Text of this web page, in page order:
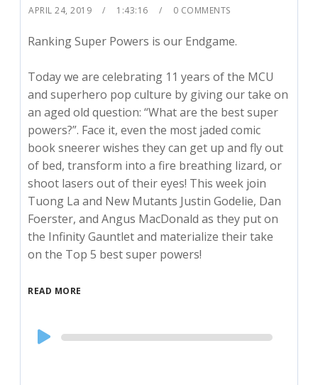
APRIL 24, 2019 1:43:16 0 COMMENTS
Ranking Super Powers is our Endgame.
Today we are celebrating 11 years of the MCU
and superhero pop culture by giving our take on
an aged old question: “What are the best super
powers?”. Face it, even the most jaded comic
book sneerer wishes they can get up and fly out
of bed, transform into a fire breathing lizard, or
shoot lasers out of their eyes! This week join
Tuong La and New Mutants Justin Godelie, Dan
Foerster, and Angus MacDonald as they put on
the Infinity Gauntlet and materialize their take
on the Top 5 best super powers!
READ MORE
Audio
Player